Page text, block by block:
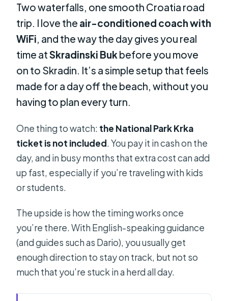
Two waterfalls, one smooth Croatia road
trip. I love the air-conditioned coach with
WiFi , and the way the day gives you real
time atSkradinski Bukbefore you move
on to Skradin. It’s a simple setup that feels
made for a day off the beach, without you
having to plan every turn.
One thing to watch: the National Park Krka
ticket is not included. You pay it in cash on the
day, and in busy months that extra cost can add
up fast, especially if you’re traveling with kids
or students.
The upside is how the timing works once
you’re there. With English-speaking guidance
(and guides such as Dario), you usually get
enough direction to stay on track, but not so
much that you’re stuck in a herd all day.